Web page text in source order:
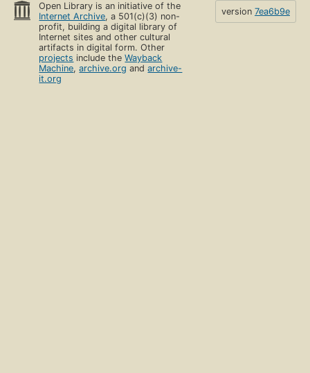
Open Library is an initiative of the
Internet Archive, a 501(c)(3) non-
profit, building a digital library of
Internet sites and other cultural
artifacts in digital form. Other
projects include theWayback
Machine,archive.org andarchive-
it.org
version 7ea6b9e